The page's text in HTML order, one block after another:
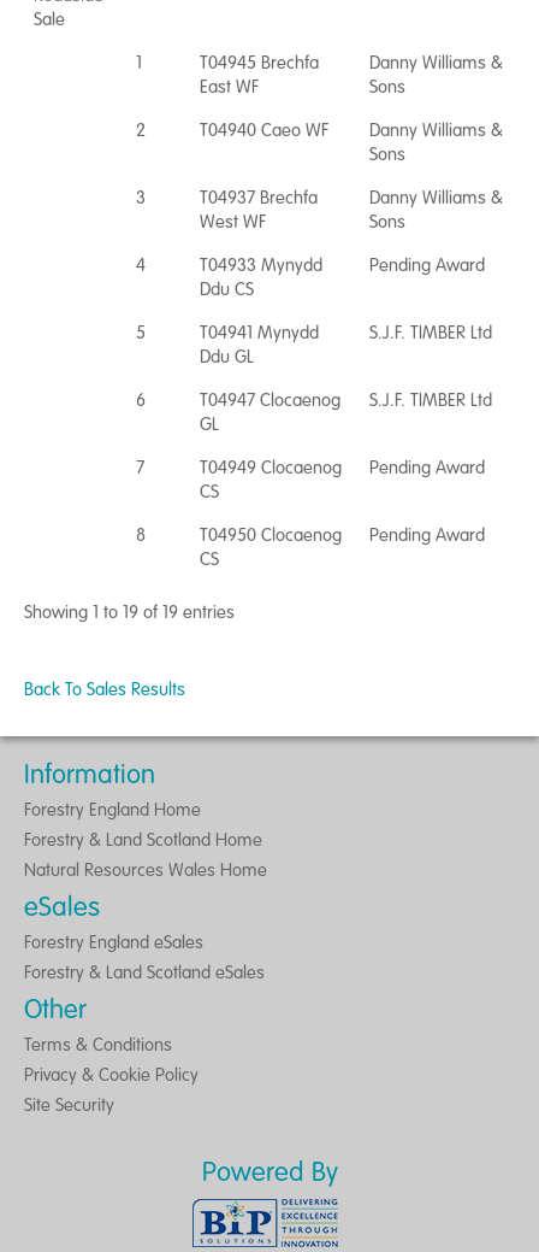
Sale
1
T04945 Brechfa
East WF
Danny Williams &
Sons
2
T04940 Caeo WF
Danny Williams &
Sons
3
T04937 Brechfa
West WF
Danny Williams &
Sons
4
T04933 Mynydd
Ddu CS
Pending Award
5
T04941 Mynydd
Ddu GL
S.J.F. TIMBER Ltd
6
T04947 Clocaenog
GL
S.J.F. TIMBER Ltd
7
T04949 Clocaenog
CS
Pending Award
8
T04950 Clocaenog
CS
Pending Award
Showing 1 to 19 of 19 entries
Back To Sales Results
Information
Forestry England Home
Forestry & Land Scotland Home
Natural Resources Wales Home
eSales
Forestry England eSales
Forestry & Land Scotland eSales
Other
Terms & Conditions
Privacy & Cookie Policy
Site Security
Powered By